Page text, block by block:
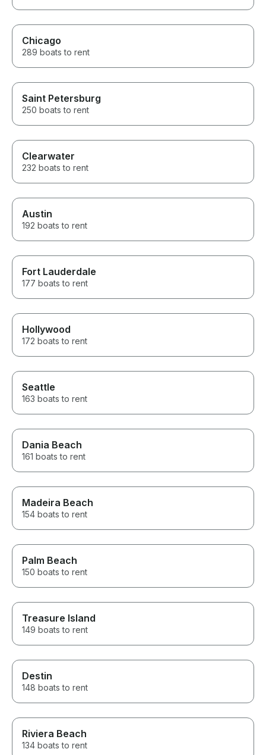
Chicago
289 boats to rent
Saint Petersburg
250 boats to rent
Clearwater
232 boats to rent
Austin
192 boats to rent
Fort Lauderdale
177 boats to rent
Hollywood
172 boats to rent
Seattle
163 boats to rent
Dania Beach
161 boats to rent
Madeira Beach
154 boats to rent
Palm Beach
150 boats to rent
Treasure Island
149 boats to rent
Destin
148 boats to rent
Riviera Beach
134 boats to rent